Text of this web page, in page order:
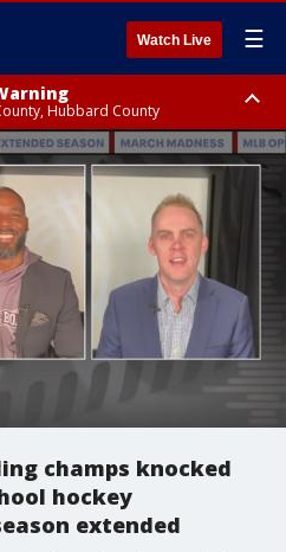
Watch Live ☰
Hubbard County
AM CDT, Cass County
champs knocked
hockey
extended